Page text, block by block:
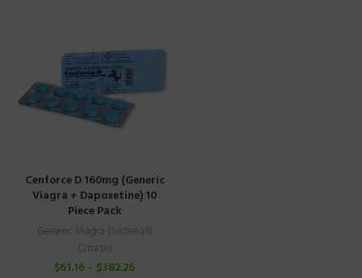
Cenforce D 160mg (Generic
Viagra + Dapoxetine) 10
Piece Pack
Generic Viagra (Sildenafil
Citrate)
$61.16– $382.26